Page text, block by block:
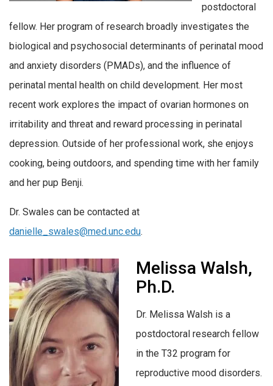
postdoctoral
fellow. Her program of research broadly investigates the
biological and psychosocial determinants of perinatal mood
and anxiety disorders (PMADs), and the influence of
perinatal mental health on child development. Her most
recent work explores the impact of ovarian hormones on
irritability and threat and reward processing in perinatal
depression. Outside of her professional work, she enjoys
cooking, being outdoors, and spending time with her family
and her pup Benji.
Dr. Swales can be contacted at
danielle_swales@med.unc.edu.
Melissa Walsh,
Ph.D.
Dr. Melissa Walsh is a
postdoctoral research fellow
in the T32 program for
reproductive mood disorders.